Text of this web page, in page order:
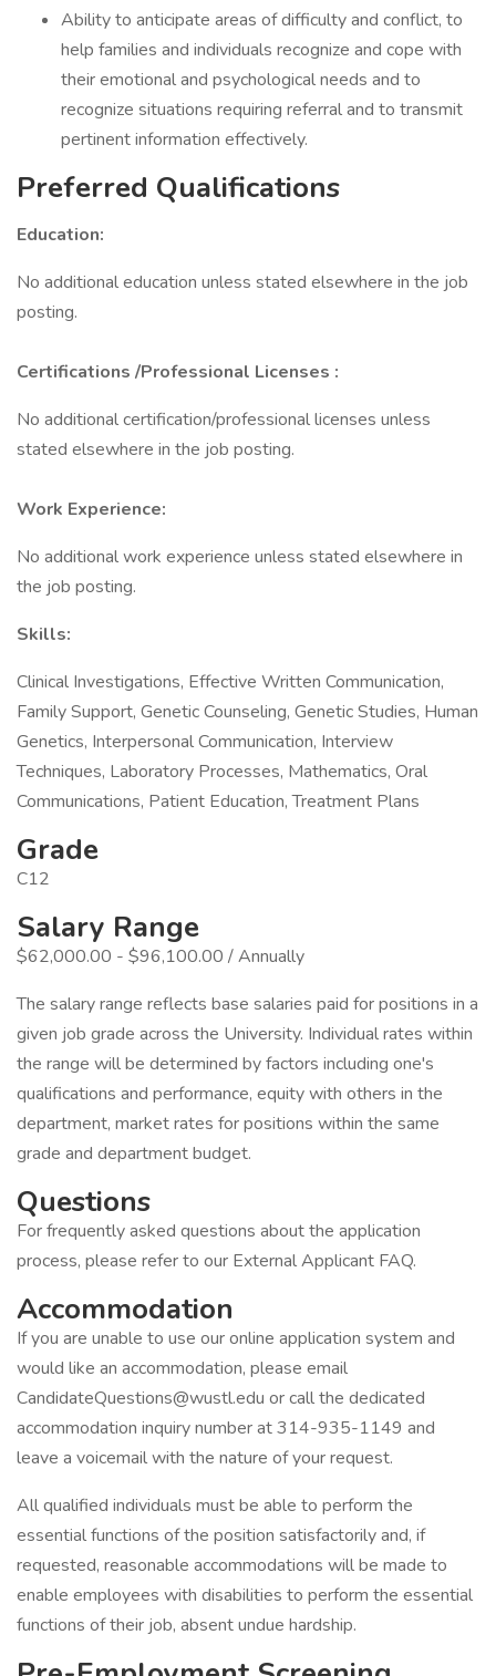
Ability to anticipate areas of difficulty and conflict, to
help families and individuals recognize and cope with
their emotional and psychological needs and to
recognize situations requiring referral and to transmit
pertinent information effectively.
Preferred Qualifications
Education:
No additional education unless stated elsewhere in the job
posting.
Certifications /Professional Licenses :
No additional certification/professional licenses unless
stated elsewhere in the job posting.
Work Experience:
No additional work experience unless stated elsewhere in
the job posting.
Skills:
Clinical Investigations, Effective Written Communication,
Family Support, Genetic Counseling, Genetic Studies, Human
Genetics, Interpersonal Communication, Interview
Techniques, Laboratory Processes, Mathematics, Oral
Communications, Patient Education, Treatment Plans
Grade
C12
Salary Range
$62,000.00 - $96,100.00 / Annually
The salary range reflects base salaries paid for positions in a
given job grade across the University. Individual rates within
the range will be determined by factors including one's
qualifications and performance, equity with others in the
department, market rates for positions within the same
grade and department budget.
Questions
For frequently asked questions about the application
process, please refer to our External Applicant FAQ.
Accommodation
If you are unable to use our online application system and
would like an accommodation, please email
CandidateQuestions@wustl.edu or call the dedicated
accommodation inquiry number at 314-935-1149 and
leave a voicemail with the nature of your request.
All qualified individuals must be able to perform the
essential functions of the position satisfactorily and, if
requested, reasonable accommodations will be made to
enable employees with disabilities to perform the essential
functions of their job, absent undue hardship.